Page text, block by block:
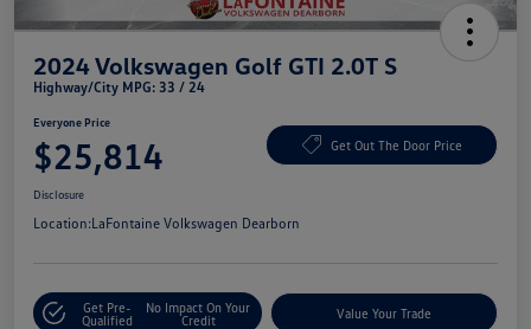
2024 Volkswagen Golf GTI 2.0T S
Highway/City MPG: 33 / 24
Everyone Price
$25,814 Get Out The Door Price
Disclosure
Location:LaFontaine Volkswagen Dearborn
Get Pre-
Qualified
No Impact On Your
Credit
Value Your Trade